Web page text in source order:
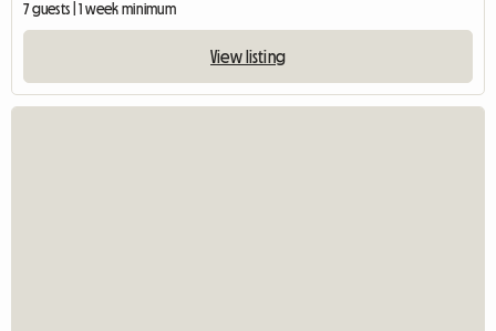
7 guests | 1 week minimum
View listing